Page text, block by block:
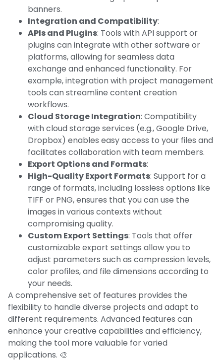
banners.
Integration and Compatibility:
APIs and Plugins: Tools with API support or
plugins can integrate with other software or
platforms, allowing for seamless data
exchange and enhanced functionality. For
example, integration with project management
tools can streamline content creation
workflows.
Cloud Storage Integration: Compatibility
with cloud storage services (e.g., Google Drive,
Dropbox) enables easy access to your files and
facilitates collaboration with team members.
Export Options and Formats:
High-Quality Export Formats: Support for a
range of formats, including lossless options like
TIFF or PNG, ensures that you can use the
images in various contexts without
compromising quality.
Custom Export Settings: Tools that offer
customizable export settings allow you to
adjust parameters such as compression levels,
color profiles, and file dimensions according to
your needs.
A comprehensive set of features provides the
flexibility to handle diverse projects and adapt to
different requirements. Advanced features can
enhance your creative capabilities and efficiency,
making the tool more valuable for varied
applications. 🎨